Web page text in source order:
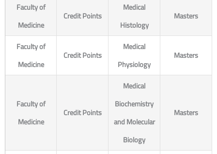
Faculty of
Medicine
Credit Points
Medical
Histology
Masters
Faculty of
Medicine
Credit Points
Medical
Physiology
Masters
Faculty of
Medicine
Credit Points
Medical
Biochemistry
and Molecular
Biology
Masters